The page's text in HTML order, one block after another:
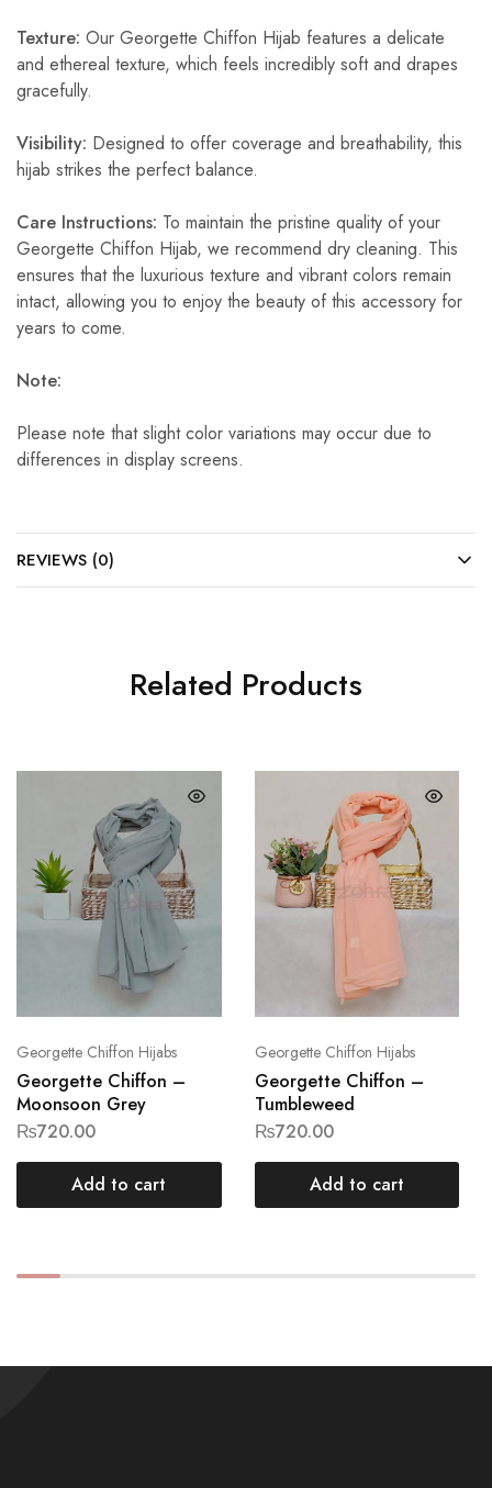
Texture: Our Georgette Chiffon Hijab features a delicate
and ethereal texture, which feels incredibly soft and drapes
gracefully.
Visibility: Designed to offer coverage and breathability, this
hijab strikes the perfect balance.
Care Instructions: To maintain the pristine quality of your
Georgette Chiffon Hijab, we recommend dry cleaning. This
ensures that the luxurious texture and vibrant colors remain
intact, allowing you to enjoy the beauty of this accessory for
years to come.
Note:
Please note that slight color variations may occur due to
differences in display screens.
REVIEWS (0)
Related Products
Georgette Chiffon Hijabs
Georgette Chiffon –
Moonsoon Grey
₨720.00
Add to cart
Georgette Chiffon Hijabs
Georgette Chiffon –
Tumbleweed
₨720.00
Add to cart